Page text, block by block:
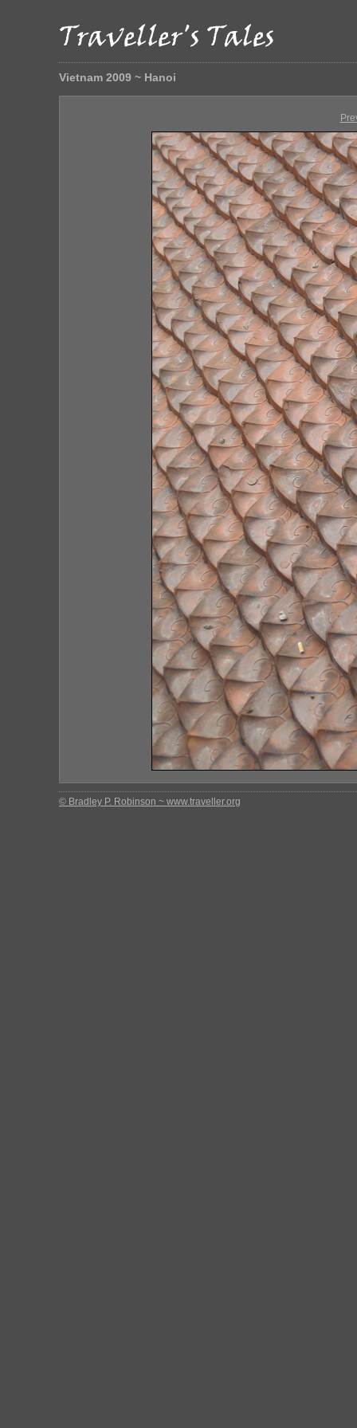
Vietnam 2009 ~ Hanoi
© Bradley P. Robinson ~ www.traveller.org